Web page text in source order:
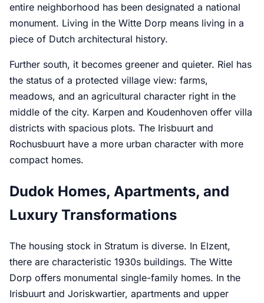
entire neighborhood has been designated a national
monument. Living in the Witte Dorp means living in a
piece of Dutch architectural history.
Further south, it becomes greener and quieter. Riel has
the status of a protected village view: farms,
meadows, and an agricultural character right in the
middle of the city. Karpen and Koudenhoven offer villa
districts with spacious plots. The Irisbuurt and
Rochusbuurt have a more urban character with more
compact homes.
Dudok Homes, Apartments, and
Luxury Transformations
The housing stock in Stratum is diverse. In Elzent,
there are characteristic 1930s buildings. The Witte
Dorp offers monumental single-family homes. In the
Irisbuurt and Joriskwartier, apartments and upper